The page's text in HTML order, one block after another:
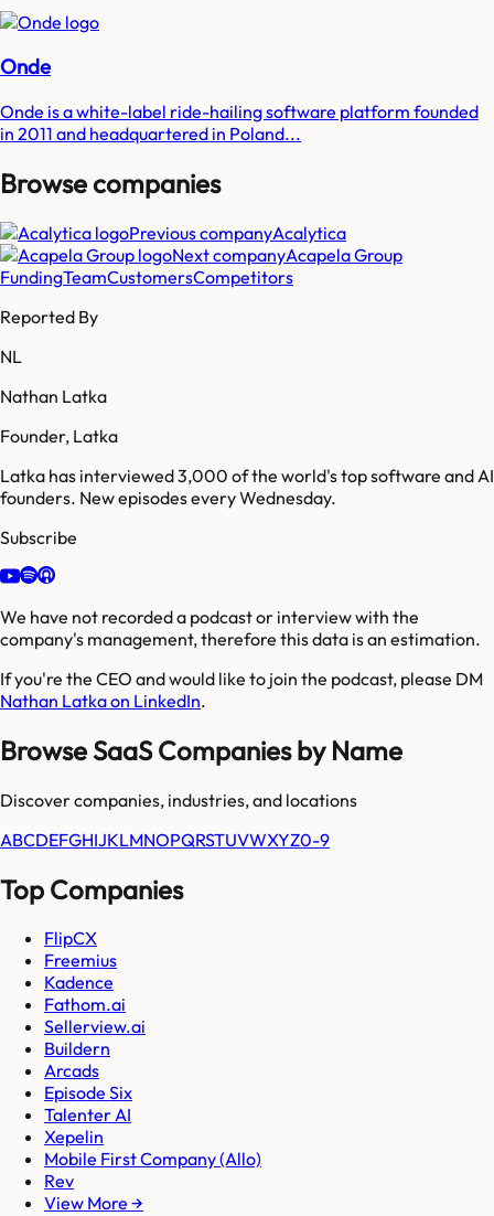
Onde
Onde is a white-label ride-hailing software platform founded
in 2011 and headquartered in Poland...
Browse companies
Previous companyAcalytica
Next companyAcapela Group
FundingTeamCustomersCompetitors
Reported By
NL
Nathan Latka
Founder, Latka
Latka has interviewed 3,000 of the world's top software and AI
founders. New episodes every Wednesday.
Subscribe
We have not recorded a podcast or interview with the
company's management, therefore this data is an estimation.
If you're the CEO and would like to join the podcast, please DM
Nathan Latka on LinkedIn.
Browse SaaS Companies by Name
Discover companies, industries, and locations
ABCDEFGHIJKLMNOPQRSTUVWXYZ0-9
Top Companies
FlipCX
Freemius
Kadence
Fathom.ai
Sellerview.ai
Buildern
Arcads
Episode Six
Talenter AI
Xepelin
Mobile First Company (Allo)
Rev
View More →